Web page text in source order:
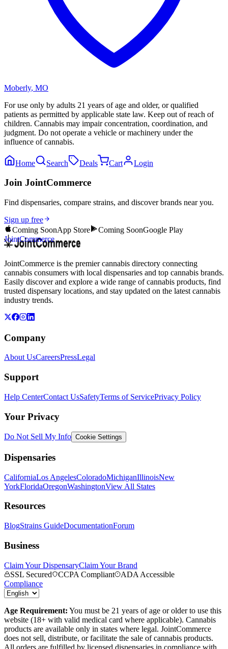
Moberly, MO
For use only by adults 21 years of age and older, or qualified
patients as permitted by applicable state law. Keep out of reach of
children. Cannabis may impair concentration, coordination, and
judgment. Do not operate a vehicle or machinery under the
influence of cannabis.
Home Search Deals Cart Login
Join JointCommerce
Find dispensaries, compare strains, and discover brands near you.
Sign up free
Coming SoonApp Store Coming SoonGoogle Play
JointCommerce
JointCommerce is the premier cannabis directory connecting
cannabis consumers with local dispensaries and top cannabis brands.
Easily discover and explore a wide range of cannabis products, find
trusted dispensary locations, and stay updated on the latest cannabis
industry trends.
Company
About UsCareersPressLegal
Support
Help CenterContact UsSafetyTerms of ServicePrivacy Policy
Your Privacy
Do Not Sell My Info Cookie Settings
Dispensaries
CaliforniaLos AngelesColoradoMichiganIllinoisNew
YorkFloridaOregonWashingtonView All States
Resources
BlogStrains GuideDocumentationForum
Business
Claim Your DispensaryClaim Your Brand
SSL Secured
CCPA Compliant
ADA Accessible
Compliance
Age Requirement: You must be 21 years of age or older to use this
website (18+ with valid medical card where applicable). Cannabis
products are available only in states where legal. JointCommerce
does not sell, distribute, or facilitate the sale of cannabis products.
All orders are fulfilled by licensed dispensaries in compliance with